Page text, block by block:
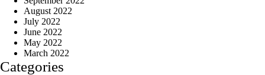
August 2022
July 2022
June 2022
May 2022
March 2022
Categories